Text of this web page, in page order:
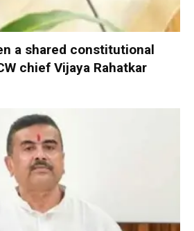
a shared constitutional
chief Vijaya Rahatkar